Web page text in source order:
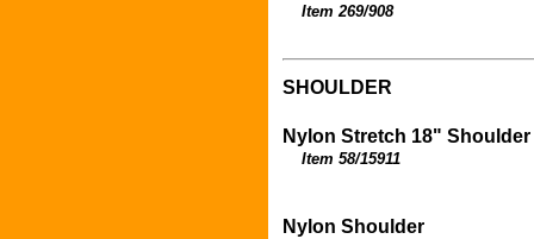
Item 269/908
SHOULDER
Nylon Stretch 18" Shoulder
Item 58/15911
Nylon Shoulder